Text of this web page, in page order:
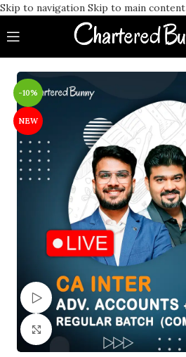
Skip to navigation Skip to main content
-10%
NEW
Watch video
Click to enlarge